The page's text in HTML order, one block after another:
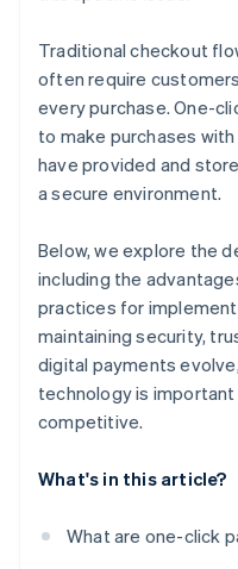
Traditional checkout
often require
every purchase. One-
to make purchases
have provided and
a secure environment.
Below, we explore the
including the
practices for
maintaining security,
digital payments
technology is
competitive.
What's in this article?
What are one-click